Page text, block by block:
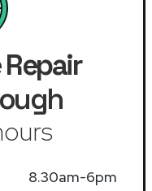
8.30am-6pm